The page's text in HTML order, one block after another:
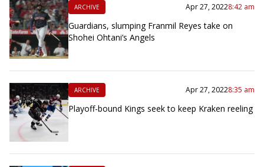
ARCHIVE Apr 27, 20228:42 am
Guardians, slumping Franmil Reyes take on
Shohei Ohtani’s Angels
ARCHIVE Apr 27, 20228:35 am
Playoff-bound Kings seek to keep Kraken reeling